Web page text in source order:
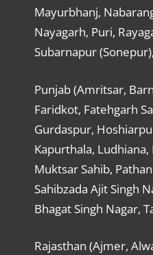
Mayurbhanj,
Nayagarh, Puri,
Subarnapur
Punjab (Amritsar,
Faridkot, Fatehgarh
Gurdaspur,
Kapurthala, Ludhiana,
Muktsar Sahib,
Sahibzada Ajit Singh
Bhagat Singh Nagar,
Rajasthan (Ajmer,